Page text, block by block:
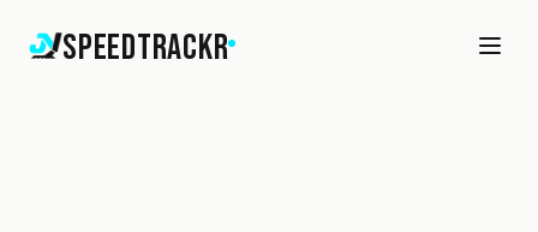
SpeedTrackr